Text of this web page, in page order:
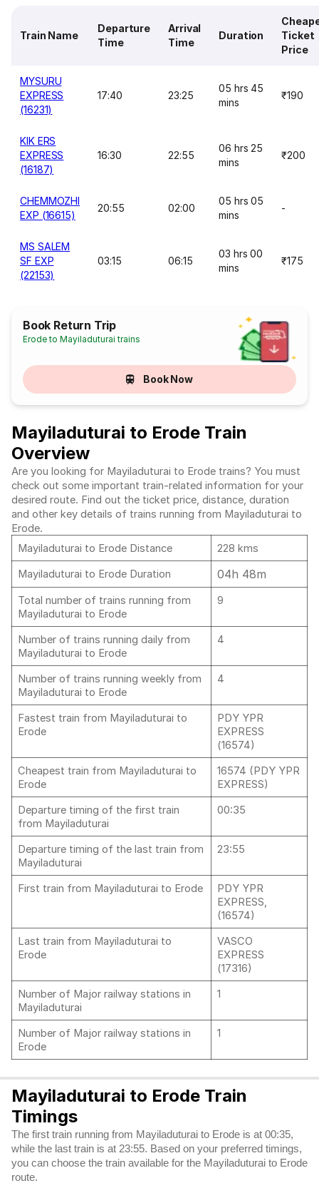
Train Name
Departure
Time
Arrival
Time
Duration
Ticket
Price
MYSURU
EXPRESS
(16231)
17:40 23:25
05 hrs 45
mins
₹190
KIK ERS
EXPRESS
(16187)
16:30 22:55
06 hrs 25
mins
₹200
CHEMMOZHI
EXP (16615)
20:55 02:00
05 hrs 05
mins
-
MS SALEM
SF EXP
(22153)
03:15 06:15
03 hrs 00
mins
₹175
Book Return Trip
Erode to Mayiladuturai trains
Book Now
Mayiladuturai to Erode Train
Overview
Are you looking for Mayiladuturai to Erode trains? You must
check out some important train-related information for your
desired route. Find out the ticket price, distance, duration
and other key details of trains running from Mayiladuturai to
Erode.
Mayiladuturai to Erode Distance
228 kms
Mayiladuturai to Erode Duration
04h 48m
Total number of trains running from
Mayiladuturai to Erode
9
Number of trains running daily from
Mayiladuturai to Erode
4
Number of trains running weekly from
Mayiladuturai to Erode
4
Fastest train from Mayiladuturai to
Erode
PDY YPR
EXPRESS
(16574)
Cheapest train from Mayiladuturai to
Erode
16574 (PDY YPR
EXPRESS)
Departure timing of the first train
from Mayiladuturai
00:35
Departure timing of the last train from
Mayiladuturai
23:55
First train from Mayiladuturai to Erode
PDY YPR
EXPRESS,
(16574)
Last train from Mayiladuturai to
Erode
VASCO
EXPRESS
(17316)
Number of Major railway stations in
Mayiladuturai
1
Number of Major railway stations in
Erode
1
Mayiladuturai to Erode Train
Timings
The first train running from Mayiladuturai to Erode is at 00:35,
while the last train is at 23:55. Based on your preferred timings,
you can choose the train available for the Mayiladuturai to Erode
route.